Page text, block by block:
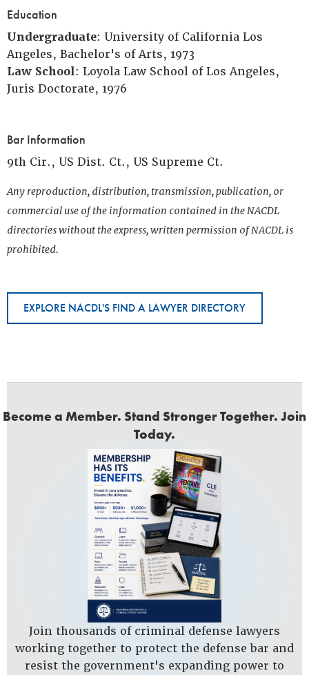
Education
Undergraduate: University of California Los
Angeles, Bachelor's of Arts, 1973
Law School: Loyola Law School of Los Angeles,
Juris Doctorate, 1976
Bar Information
9th Cir., US Dist. Ct., US Supreme Ct.
Any reproduction, distribution, transmission, publication, or
commercial use of the information contained in the NACDL
directories without the express, written permission of NACDL is
prohibited.
EXPLORE NACDL'S FIND A LAWYER DIRECTORY
Become a Member. Stand Stronger Together. Join
Today.
Join thousands of criminal defense lawyers
working together to protect the defense bar and
resist the government's expanding power to